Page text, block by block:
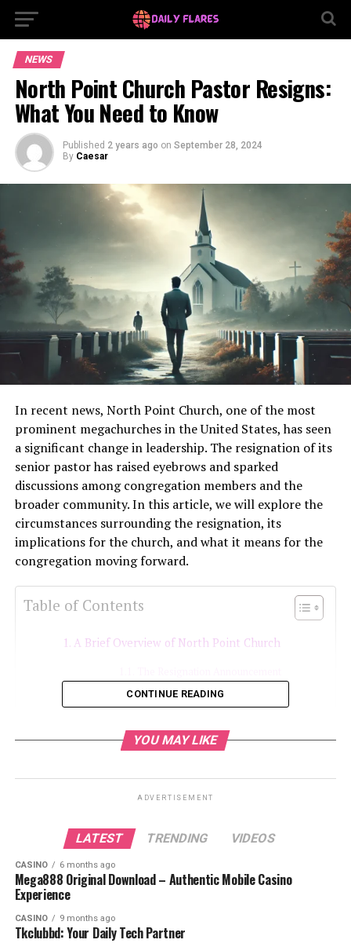
NEWS
North Point Church Pastor Resigns:
What You Need to Know
Published 2 years ago on September 28, 2024
By Caesar
In recent news, North Point Church, one of the most
prominent megachurches in the United States, has seen
a significant change in leadership. The resignation of its
senior pastor has raised eyebrows and sparked
discussions among congregation members and the
broader community. In this article, we will explore the
circumstances surrounding the resignation, its
implications for the church, and what it means for the
congregation moving forward.
Table of Contents
A Brief Overview of North Point Church
Reasons Behind the Resignation
Reactions from the Congregation
Impact on North Point Church
Continuing the Mission
CONTINUE READING
YOU MAY LIKE
ADVERTISEMENT
LATEST TRENDING VIDEOS
CASINO 6 months ago
Mega888 Original Download – Authentic Mobile Casino
Experience
CASINO 9 months ago
Tkclubbd: Your Daily Tech Partner